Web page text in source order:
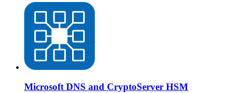
Microsoft DNS and CryptoServer HSM